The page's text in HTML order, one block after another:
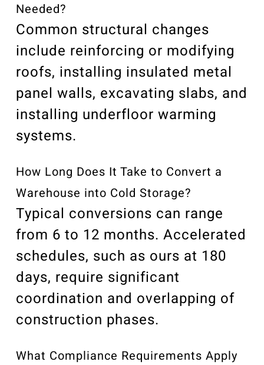
Needed?
Common structural changes
include reinforcing or modifying
roofs, installing insulated metal
panel walls, excavating slabs, and
installing underfloor warming
systems.
How Long Does It Take to Convert a
Warehouse into Cold Storage?
Typical conversions can range
from 6 to 12 months. Accelerated
schedules, such as ours at 180
days, require significant
coordination and overlapping of
construction phases.
What Compliance Requirements Apply